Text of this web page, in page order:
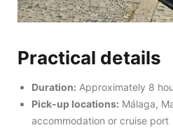
Practical details
Duration: Approximately 8
Pick-up locations: Málaga,
accommodation or cruise port